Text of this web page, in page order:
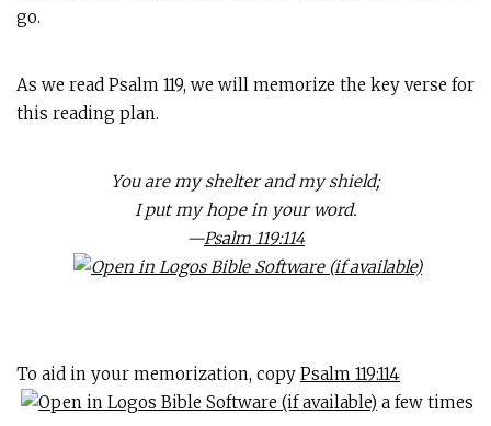
go.
As we read Psalm 119, we will memorize the key verse for
this reading plan.
You are my shelter and my shield;
I put my hope in your word.
—Psalm 119:114
To aid in your memorization, copy Psalm 119:114
a few times